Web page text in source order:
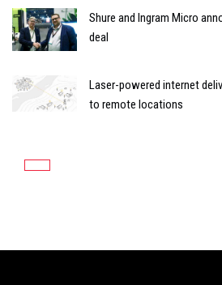
Shure and Ingram Micro
deal
Laser-powered internet
to remote locations